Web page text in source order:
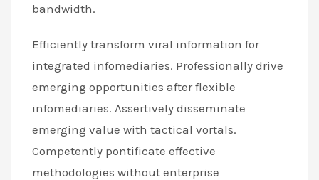
bandwidth.
Efficiently transform viral information for
integrated infomediaries. Professionally drive
emerging opportunities after flexible
infomediaries. Assertively disseminate
emerging value with tactical vortals.
Competently pontificate effective
methodologies without enterprise